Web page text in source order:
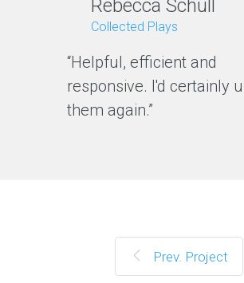
Rebecca Schull
Collected Plays
“Helpful, efficient and
responsive. I'd certainly
them again.”
Prev. Project